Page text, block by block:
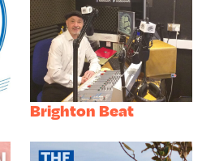
Brighton Beat